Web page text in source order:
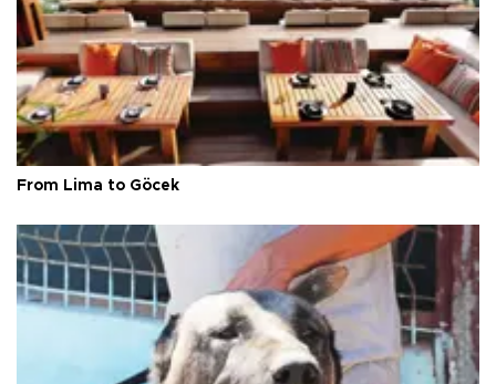
From Lima to Göcek